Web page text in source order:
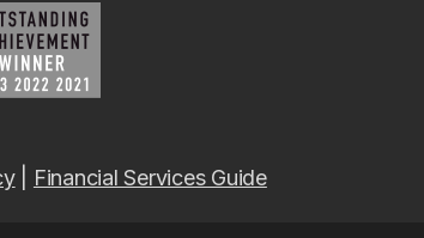
| Financial Services Guide